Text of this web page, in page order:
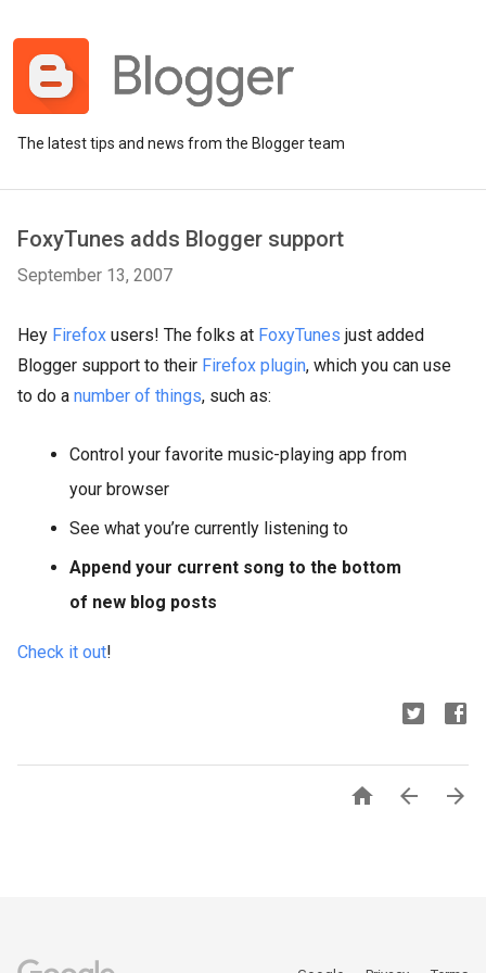
The latest tips and news from the Blogger team
FoxyTunes adds Blogger support
September 13, 2007
Hey Firefox users! The folks at FoxyTunes just added
Blogger support to their Firefox plugin, which you can use
to do a number of things, such as:
Control your favorite music-playing app from
your browser
See what you’re currently listening to
Append your current song to the bottom
of new blog posts
Check it out!
  